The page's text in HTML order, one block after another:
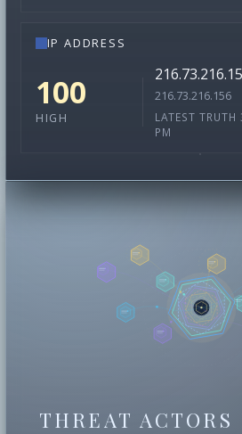
IP ADDRESS
100
HIGH
216.73.216.156
LATEST
PM
THREAT ACTORS